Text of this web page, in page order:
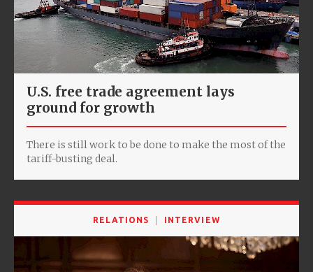
U.S. free trade agreement lays
ground for growth
There is still work to be done to make the most of the
tariff-busting deal.
RELATIONS INTERVIEW